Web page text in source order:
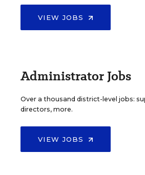
VIEW JOBS
Administrator Jobs
Over a thousand district-level jobs:
directors, more.
VIEW JOBS